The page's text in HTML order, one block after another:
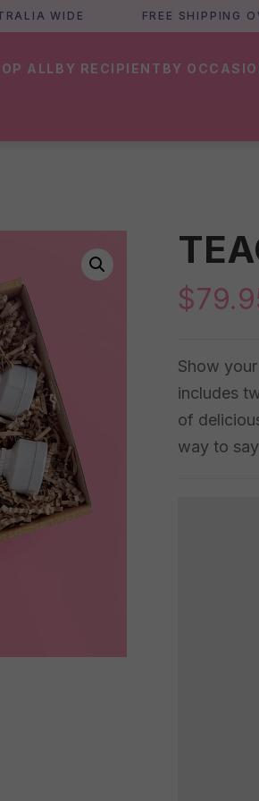
WIDE FREE SHIPPING OVER
ALL BY RECIPIENT BY
$
Show
includes
of
way to